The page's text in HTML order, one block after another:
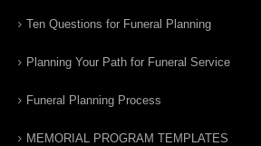
Ten Questions for Funeral Planning
Planning Your Path for Funeral Service
Funeral Planning Process
MEMORIAL PROGRAM TEMPLATES